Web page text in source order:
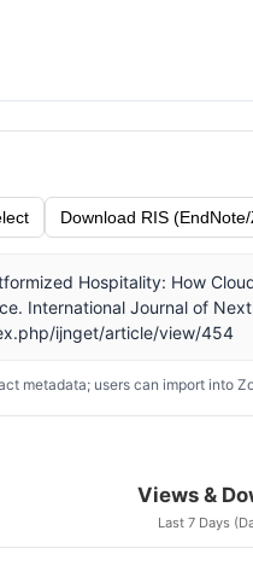
Download RIS
Hospitality: How
International Journal of
ijnget/article/view/454
metadata; users can import into
Views &
Last 7 Days